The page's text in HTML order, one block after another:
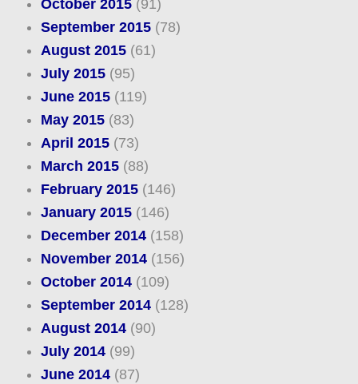
October 2015(91)
September 2015(78)
August 2015(61)
July 2015(95)
June 2015(119)
May 2015(83)
April 2015(73)
March 2015(88)
February 2015(146)
January 2015(146)
December 2014(158)
November 2014(156)
October 2014(109)
September 2014(128)
August 2014(90)
July 2014(99)
June 2014(87)